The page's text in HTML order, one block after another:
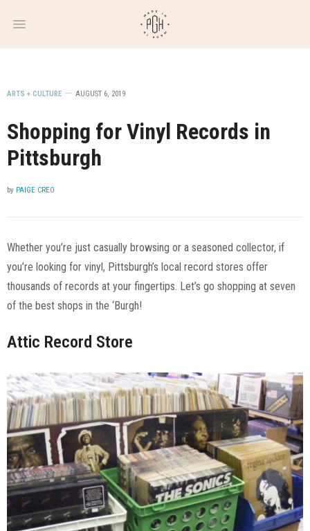
WEEKLY
NEWSLETTER
ARTS + CULTURE AUGUST 6, 2019
Shopping for Vinyl Records in
Pittsburgh
by PAIGE CREO
Whether you’re just casually browsing or a seasoned collector, if
you’re looking for vinyl, Pittsburgh’s local record stores offer
thousands of records at your fingertips. Let’s go shopping at seven
of the best shops in the ‘Burgh!
Attic Record Store